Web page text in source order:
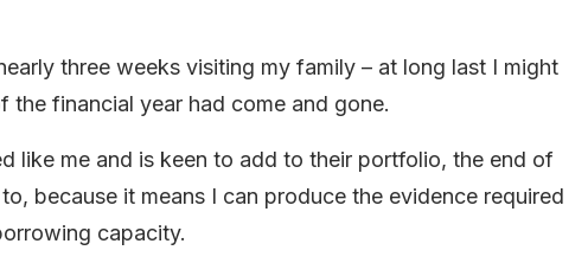
three weeks visiting my family – at long last I might
the financial year had come and gone.
like me and is keen to add to their portfolio, the end of
because it means I can produce the evidence required
capacity.